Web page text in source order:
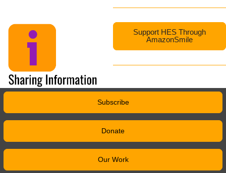
Support HES Through
AmazonSmile
Subscribe
Donate
Our Work